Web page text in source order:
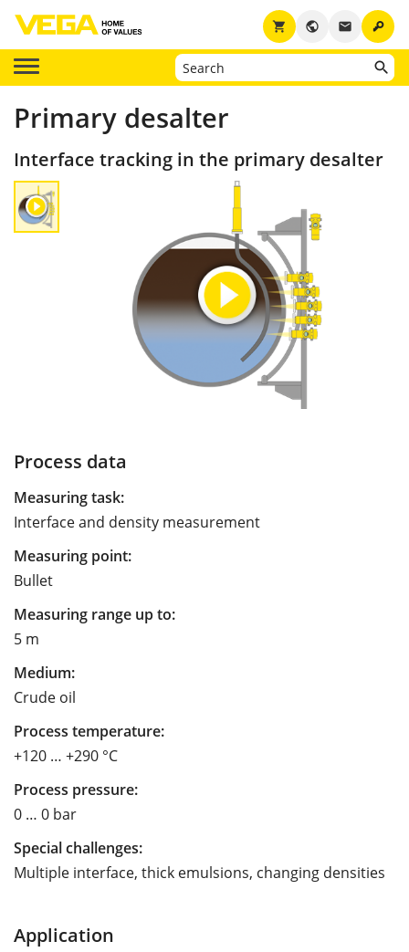
key
email
public
shopping_cart
Primary desalter
Interface tracking in the primary desalter
Process data
Measuring task:
Interface and density measurement
Measuring point:
Bullet
Measuring range up to:
5 m
Medium:
Crude oil
Process temperature:
+120 … +290 °C
Process pressure:
0 … 0 bar
Special challenges:
Multiple interface, thick emulsions, changing densities
Application